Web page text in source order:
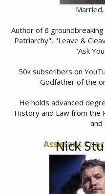
Author of 6
Patriarchy", "Leave &
"Ask
50k subscribers on
Godfather of the
He holds advanced
History and Law from the
and
Assistant
Nick